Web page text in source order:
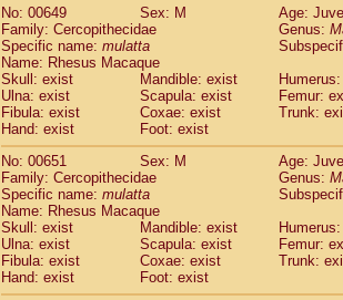
No: 00649
Sex: M
Age:
Family: Cercopithecidae
Genus:
Specific name: mulatta
Name: Rhesus Macaque
Skull: exist
Mandible: exist
Ulna: exist
Scapula: exist
Femur:
Fibula: exist
Coxae: exist
Trunk:
Hand: exist
Foot: exist
No: 00651
Sex: M
Age:
Family: Cercopithecidae
Genus:
Specific name: mulatta
Name: Rhesus Macaque
Skull: exist
Mandible: exist
Ulna: exist
Scapula: exist
Femur:
Fibula: exist
Coxae: exist
Trunk:
Hand: exist
Foot: exist